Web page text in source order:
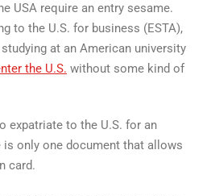
USA require an entry sesame.
to the U.S. for business (ESTA),
at an American university
the U.S. without some kind of
expatriate to the U.S. for an
is only one document that allows
card.